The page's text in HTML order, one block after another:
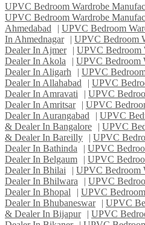
UPVC Bedroom Wardrobe
UPVC Bedroom Wardrobe
Ahmedabad
| UPVC Bedroom
In Ahmednagar
| UPVC Bedroom
Dealer In Ajmer
| UPVC Bedroom
Dealer In Akola
| UPVC Bedroom
Dealer In Aligarh
| UPVC
Dealer In Allahabad
| UPVC
Dealer In Amravati
| UPVC
Dealer In Amritsar
| UPVC
Dealer In Aurangabad
| UPVC
& Dealer In Bangalore
| UPVC
& Dealer In Bareilly
| UPVC
Dealer In Bathinda
| UPVC
Dealer In Belgaum
| UPVC
Dealer In Bhilai
| UPVC Bedroom
Dealer In Bhilwara
| UPVC
Dealer In Bhopal
| UPVC
Dealer In Bhubaneswar
| UPVC
& Dealer In Bijapur
| UPVC